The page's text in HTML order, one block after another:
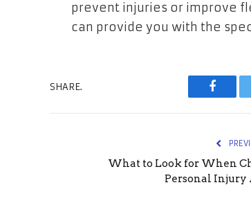
prevent injuries or improve
can provide you with the
SHARE.
What to Look for When
Personal Injury